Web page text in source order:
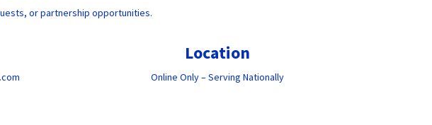
or partnership opportunities.
Location
Online Only – Serving Nationally